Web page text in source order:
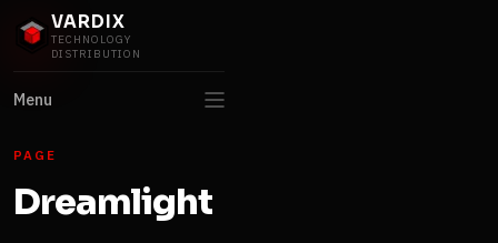
VARDIX
TECHNOLOGY
DISTRIBUTION
Menu
PAGE
Dreamlight